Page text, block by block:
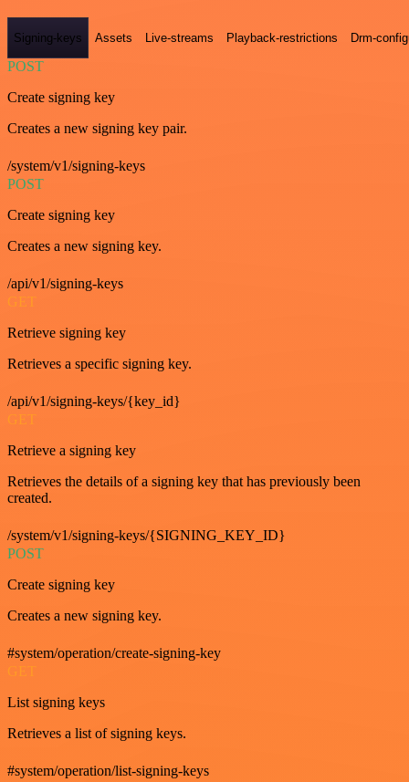
Signing-keys Assets Live-streams Playback-restrictions Drm-
POST
Create signing key
Creates a new signing key pair.
/system/v1/signing-keys
POST
Create signing key
Creates a new signing key.
/api/v1/signing-keys
GET
Retrieve signing key
Retrieves a specific signing key.
/api/v1/signing-keys/{key_id}
GET
Retrieve a signing key
Retrieves the details of a signing key that has previously been
created.
/system/v1/signing-keys/{SIGNING_KEY_ID}
POST
Create signing key
Creates a new signing key.
#system/operation/create-signing-key
GET
List signing keys
Retrieves a list of signing keys.
#system/operation/list-signing-keys